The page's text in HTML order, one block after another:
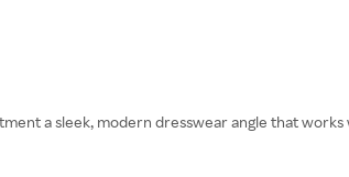
a sleek, modern dresswear angle that